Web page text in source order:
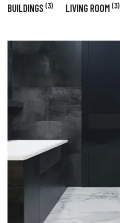
BUILDINGS (3) LIVING ROOM (3)